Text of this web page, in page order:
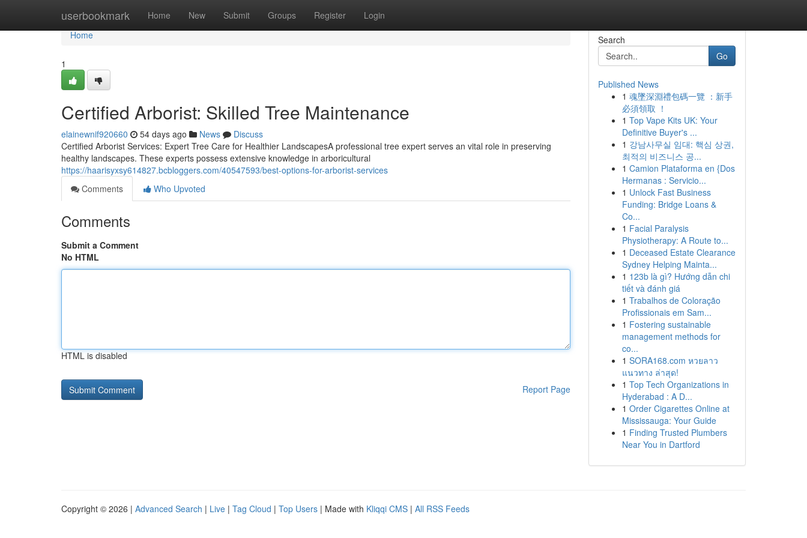
userbookmark Home New Submit Groups Register Login
Home
Home
1
Certified Arborist: Skilled Tree Maintenance
elainewnif920660 54 days ago News
Discuss
Certified Arborist Services: Expert Tree Care for Healthier LandscapesA professional tree expert serves an vital role in preserving
healthy landscapes. These experts possess extensive knowledge in arboricultural
https://haarisyxsy614827.bcbloggers.com/40547593/best-options-for-arborist-services
Comments
Who Upvoted
Comments
Submit a Comment
No HTML
HTML is disabled
Report Page
Search
Go
Published News
1 魂墜深淵禮包碼一覽 ：新手
必須領取 ！
1 Top Vape Kits UK: Your
Definitive Buyer's ...
1 강남사무실 임대: 핵심 상권,
최적의 비즈니스 공...
1 Camion Plataforma en {Dos
Hermanas : Servicio...
1 Unlock Fast Business
Funding: Bridge Loans &
Co...
1 Facial Paralysis
Physiotherapy: A Route to...
1 Deceased Estate Clearance
Sydney Helping Mainta...
1 123b là gì? Hướng dẫn chi
tiết và đánh giá
1 Trabalhos de Coloração
Profissionais em Sam...
1 Fostering sustainable
management methods for
co...
1 SORA168.com หวยลาว
แนวทาง ล่าสุด!
1 Top Tech Organizations in
Hyderabad : A D...
1 Order Cigarettes Online at
Mississauga: Your Guide
1 Finding Trusted Plumbers
Near You in Dartford
Copyright © 2026 | Advanced Search | Live | Tag Cloud | Top Users | Made with Kliqqi CMS | All RSS Feeds